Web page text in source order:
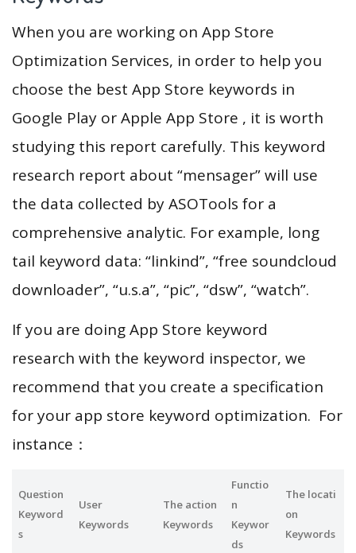
When you are working on App Store
Optimization Services, in order to help you
choose the best App Store keywords in
Google Play or Apple App Store , it is worth
studying this report carefully. This keyword
research report about “mensager” will use
the data collected by ASOTools for a
comprehensive analytic. For example, long
tail keyword data: “linkind”, “free soundcloud
downloader”, “u.s.a”, “pic”, “dsw”, “watch”.
If you are doing App Store keyword
research with the keyword inspector, we
recommend that you create a specification
for your app store keyword optimization. For
instance：
Question
Keyword
s
User
Keywords
The action
Keywords
Functio
n
Keywor
ds
The locati
on
Keywords